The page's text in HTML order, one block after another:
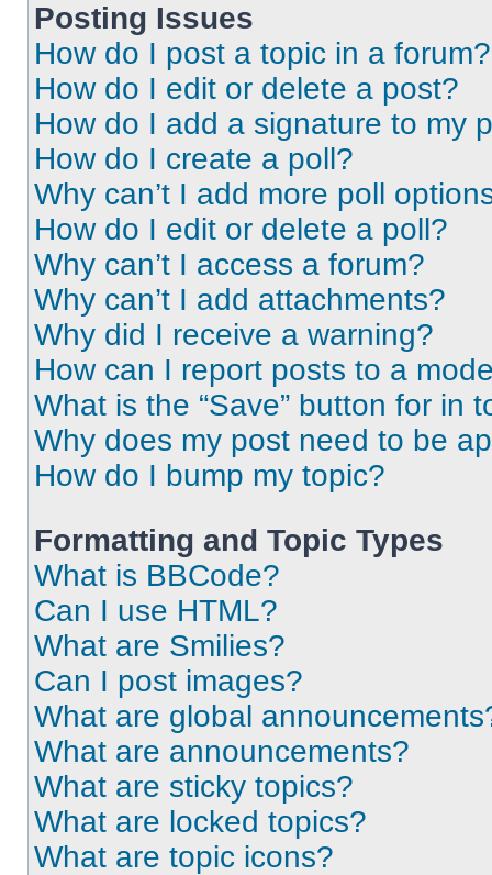
Posting Issues
How do I post a topic in a forum?
How do I edit or delete a post?
How do I add a signature to my
How do I create a poll?
Why can’t I add more poll
How do I edit or delete a poll?
Why can’t I access a forum?
Why can’t I add attachments?
Why did I receive a warning?
How can I report posts to a
What is the “Save” button for in
Why does my post need to be
How do I bump my topic?
Formatting and Topic Types
What is BBCode?
Can I use HTML?
What are Smilies?
Can I post images?
What are global
What are announcements?
What are sticky topics?
What are locked topics?
What are topic icons?